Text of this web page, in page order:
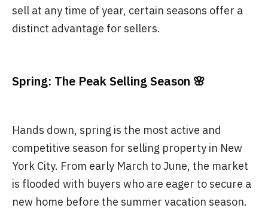
sell at any time of year, certain seasons offer a
distinct advantage for sellers.
Spring: The Peak Selling Season 🌸
Hands down, spring is the most active and
competitive season for selling property in New
York City. From early March to June, the market
is flooded with buyers who are eager to secure a
new home before the summer vacation season.